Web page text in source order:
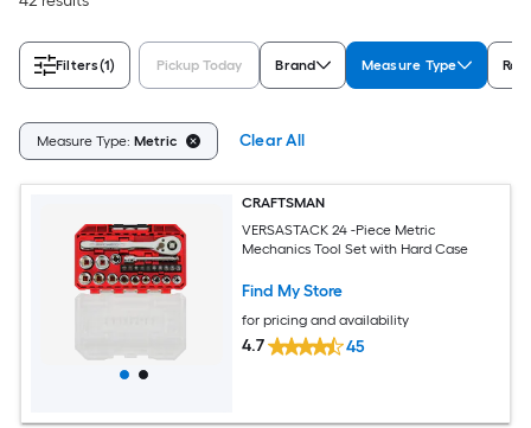
Filters(1) Pickup Today Brand Measure Type
Measure Type: Metric Clear All
CRAFTSMAN
VERSASTACK 24 -Piece Metric
Mechanics Tool Set with Hard Case
Find My Store
for pricing and availability
4.7 45